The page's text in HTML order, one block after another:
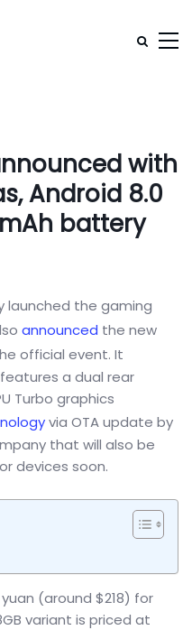
with
Android 8.0
battery
launched the gaming
announced the new
official event. It
a dual rear
Turbo graphics
via OTA update by
that will also be
devices soon.
(around $218) for
variant is priced at